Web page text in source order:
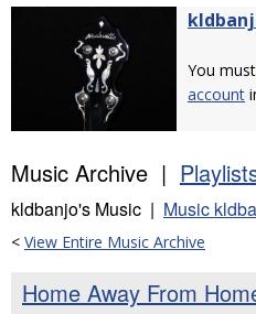
You must
account
Music Archive |
kldbanjo's Music | Music
< View Entire Music Archive
Home Away From